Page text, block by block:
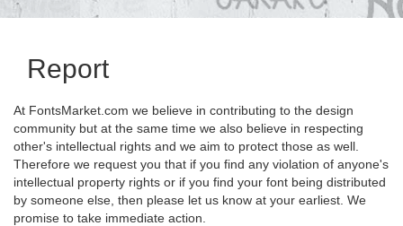
Report
At FontsMarket.com we believe in contributing to the design
community but at the same time we also believe in respecting
other's intellectual rights and we aim to protect those as well.
Therefore we request you that if you find any violation of anyone's
intellectual property rights or if you find your font being distributed
by someone else, then please let us know at your earliest. We
promise to take immediate action.